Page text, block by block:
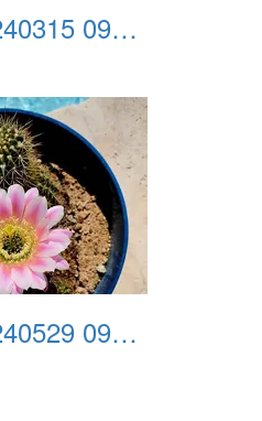
Flowers 20240315 091956
Flowers 20240529 091144